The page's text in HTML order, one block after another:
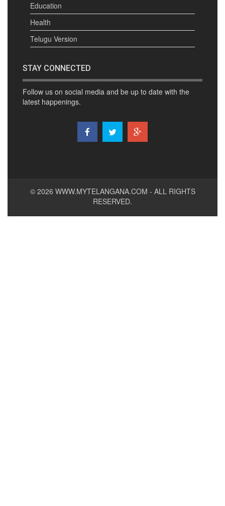
Education
Health
Telugu Version
STAY CONNECTED
Follow us on social media and be up to date with the
latest happenings.
© 2026 WWW.MYTELANGANA.COM - ALL RIGHTS
RESERVED.